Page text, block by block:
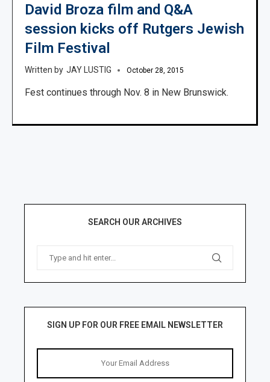
David Broza film and Q&A
session kicks off Rutgers Jewish
Film Festival
JAY LUSTIG October 28, 2015
Fest continues through Nov. 8 in New Brunswick.
SEARCH OUR ARCHIVES
SIGN UP FOR OUR FREE EMAIL NEWSLETTER